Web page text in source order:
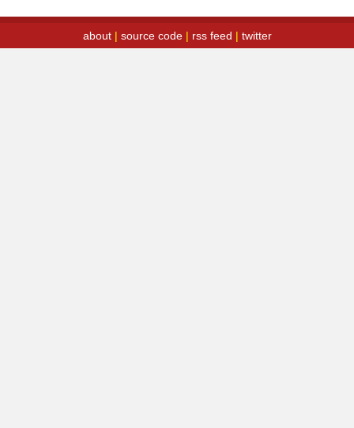
about| source code| rss feed | twitter